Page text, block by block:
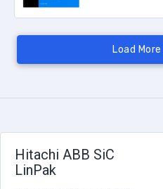
Hitachi ABB SiC
LinPak